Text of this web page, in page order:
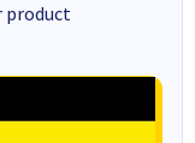
product